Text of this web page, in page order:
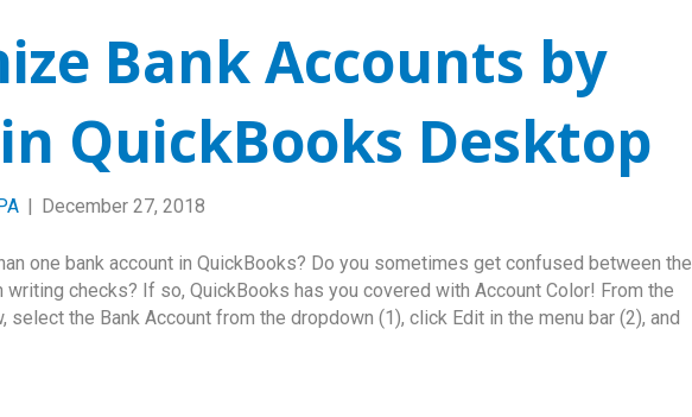
Bank Accounts by
QuickBooks Desktop
| December 27, 2018
one bank account in QuickBooks? Do you sometimes get confused between the
writing checks? If so, QuickBooks has you covered with Account Color! From the
select the Bank Account from the dropdown (1), click Edit in the menu bar (2), and